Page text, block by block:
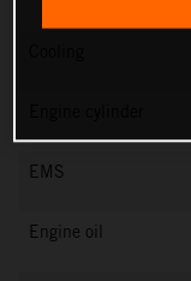
EMS
Engine oil